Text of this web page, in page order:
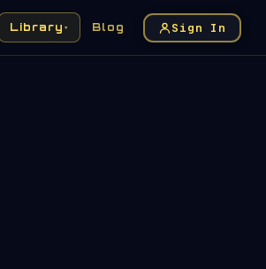
Library ▾ Blog Sign In